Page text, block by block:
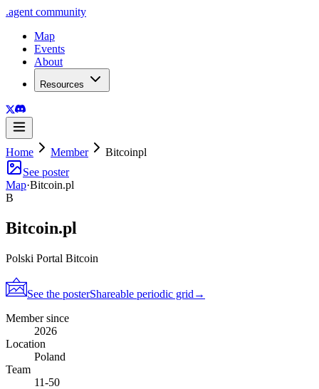
.agent community
Map
Events
About
Resources
Home Member
Bitcoinpl
See poster
Map·Bitcoin.pl
B
Bitcoin.pl
Polski Portal Bitcoin
See the posterShareable periodic grid →
Member since
2026
Location
Poland
Team
11-50